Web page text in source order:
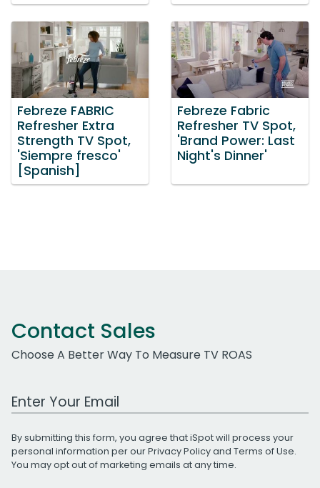
Febreze FABRIC
Refresher Extra
Strength TV Spot,
'Siempre fresco'
[Spanish]
Febreze Fabric
Refresher TV Spot,
'Brand Power: Last
Night's Dinner'
Contact Sales
Choose A Better Way To Measure TV ROAS
Work Email Address
By submitting this form, you agree that iSpot will process your
personal information per ourPrivacy Policyand Terms of Use.
You may opt out of marketing emails at any time.